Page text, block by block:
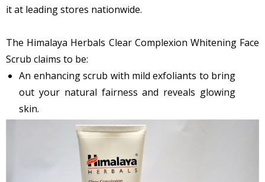
it at leading stores nationwide.
The Himalaya Herbals Clear Complexion Whitening Face
Scrub claims to be:
An enhancing scrub with mild exfoliants to bring
out your natural fairness and reveals glowing
skin.